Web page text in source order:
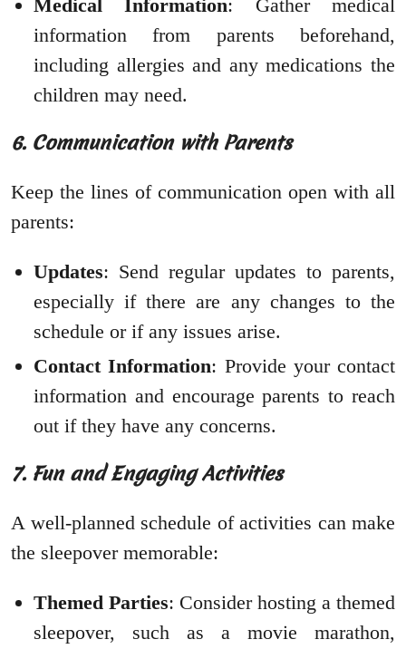
Medical Information: Gather medical
information from parents beforehand,
including allergies and any medications the
children may need.
6. Communication with Parents
Keep the lines of communication open with all
parents:
Updates: Send regular updates to parents,
especially if there are any changes to the
schedule or if any issues arise.
Contact Information: Provide your contact
information and encourage parents to reach
out if they have any concerns.
7. Fun and Engaging Activities
A well-planned schedule of activities can make
the sleepover memorable:
Themed Parties: Consider hosting a themed
sleepover, such as a movie marathon,